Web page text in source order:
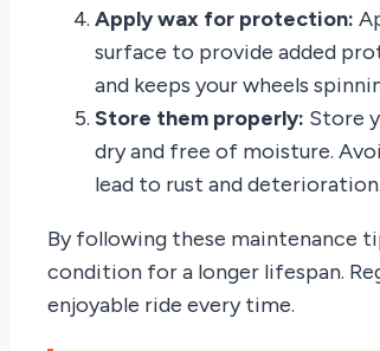
Apply wax for protection:
surface to provide added
and keeps your wheels
Store them properly: Store
dry and free of moisture.
lead to rust and deterioration.
By following these maintenance
condition for a longer lifespan.
enjoyable ride every time.